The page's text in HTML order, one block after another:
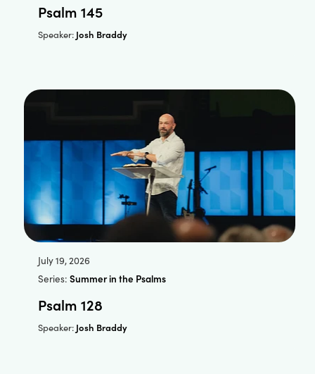
Psalm 145
Speaker: Josh Braddy
July 19, 2026
Series:Summer in the Psalms
Psalm 128
Speaker: Josh Braddy